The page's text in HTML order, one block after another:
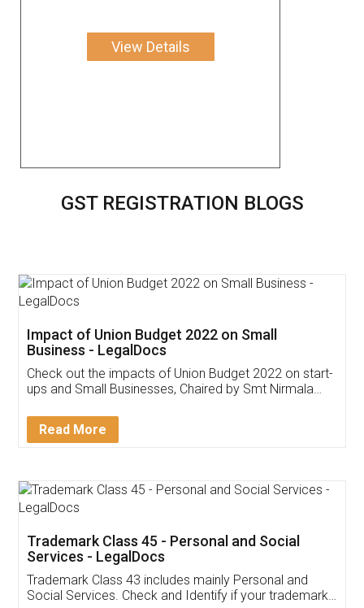
View Details
GST REGISTRATION BLOGS
Get Free Invoicing Software
Invoice ,GST ,Credit ,Inventory
Download Our Mobile
App available on: